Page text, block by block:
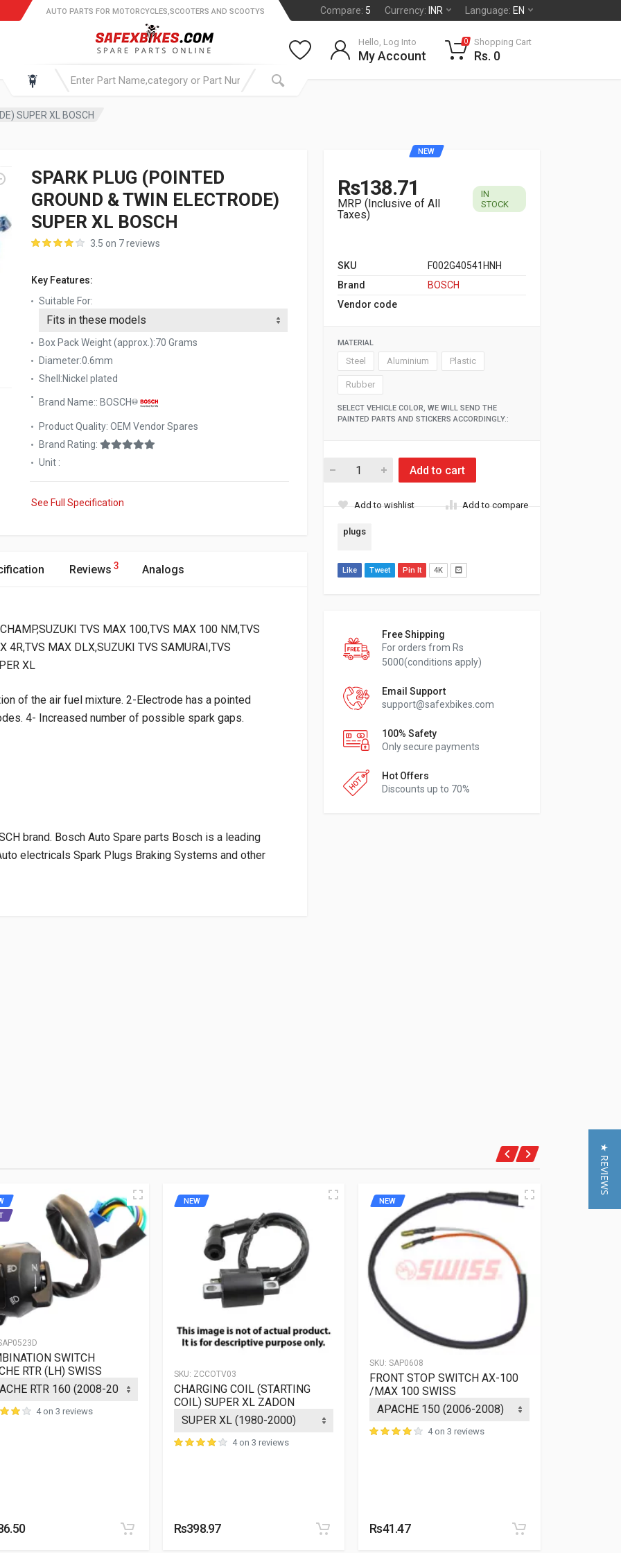
Compare: 5 Currency: INR Language: EN
AUTO PARTS FOR MOTORCYCLES,SCOOTERS AND SCOOTYS
Hello, Log Into
My Account
0 Shopping Cart
Rs. 0
SUPER XL BOSCH
SPARK PLUG (POINTED
GROUND & TWIN ELECTRODE)
SUPER XL BOSCH
3.5 on 7 reviews
Key Features:
Suitable For:
Box Pack Weight (approx.):70 Grams
Diameter:0.6mm
Shell:Nickel plated
Brand Name:: BOSCH
Product Quality: OEM Vendor Spares
Brand Rating:
Unit :
See Full Specification
NEW
Rs138.71
MRP (Inclusive of All
Taxes)
IN
STOCK
SKU
F002G40541HNH
Brand
BOSCH
Vendor code
MATERIAL
Steel Aluminium Plastic
Rubber
SELECT VEHICLE COLOR, WE WILL SEND THE
PAINTED PARTS AND STICKERS ACCORDINGLY.:
Add to cart
Add to wishlist Add to compare
plugs
Like Tweet Pin It 4K
Free Shipping
For orders from Rs
5000(conditions apply)
Email Support
support@safexbikes.com
100% Safety
Only secure payments
Hot Offers
Discounts up to 70%
Reviews 3 Analogs
TVS MAX 100,TVS MAX 100 NM,TVS
4R,TVS MAX DLX,SUZUKI TVS SAMURAI,TVS
XL
of the air fuel mixture. 2-Electrode has a pointed
4- Increased number of possible spark gaps.
brand. Bosch Auto Spare parts Bosch is a leading
electricals Spark Plugs Braking Systems and other
SWITCH
RTR (LH) SWISS
4 on 3 reviews
SKU: ZCCOTV03
NEW
CHARGING COIL (STARTING
COIL) SUPER XL ZADON
4 on 3 reviews
Rs398.97
SKU: SAP0608
NEW
FRONT STOP SWITCH AX-100
/MAX 100 SWISS
4 on 3 reviews
Rs41.47
★ REVIEWS